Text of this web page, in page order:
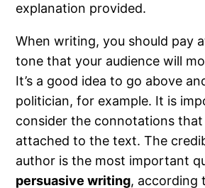
explanation provided.
When writing, you should pay
tone that your audience will
It’s a good idea to go above
politician, for example. It is
consider the connotations that
attached to the text. The
author is the most important
persuasive writing, according